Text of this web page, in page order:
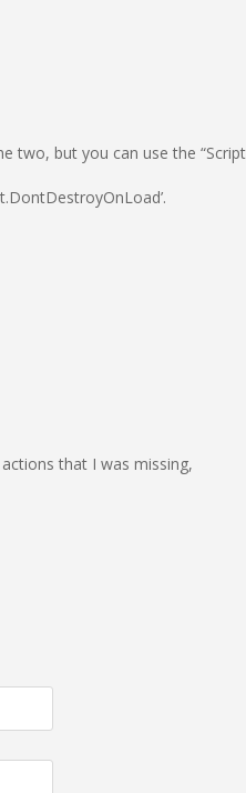
but you can use the
that I was missing,